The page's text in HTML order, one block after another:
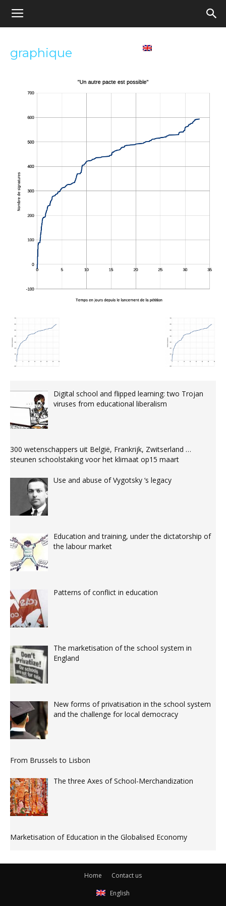
Appel
pour
école
démocratique
graphique
Digital school and flipped learning: two Trojan
viruses from educational liberalism
300 wetenschappers uit België, Frankrijk, Zwitserland …
steunen schoolstaking voor het klimaat op15 maart
Use and abuse of Vygotsky ‘s legacy
Education and training, under the dictatorship of
the labour market
Patterns of conflict in education
The marketisation of the school system in
England
New forms of privatisation in the school system
and the challenge for local democracy
From Brussels to Lisbon
The three Axes of School-Merchandization
Marketisation of Education in the Globalised Economy
Home Contact us
English